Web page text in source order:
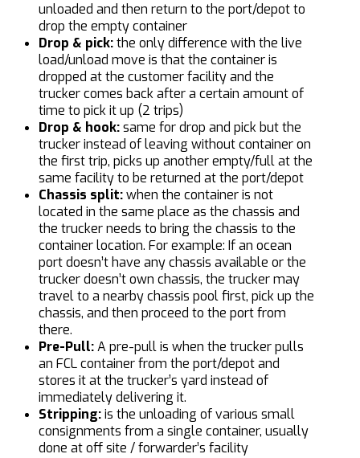
unloaded and then return to the port/depot to
drop the empty container
Drop & pick:the only difference with the live
load/unload move is that the container is
dropped at the customer facility and the
trucker comes back after a certain amount of
time to pick it up (2 trips)
Drop & hook:same for drop and pick but the
trucker instead of leaving without container on
the first trip, picks up another empty/full at the
same facility to be returned at the port/depot
Chassis split:when the container is not
located in the same place as the chassis and
the trucker needs to bring the chassis to the
container location. For example: If an ocean
port doesn’t have any chassis available or the
trucker doesn’t own chassis, the trucker may
travel to a nearby chassis pool first, pick up the
chassis, and then proceed to the port from
there.
Pre-Pull:A pre-pull is when the trucker pulls
an FCL container from the port/depot and
stores it at the trucker’s yard instead of
immediately delivering it.
Stripping:is the unloading of various small
consignments from a single container, usually
done at off site / forwarder’s facility